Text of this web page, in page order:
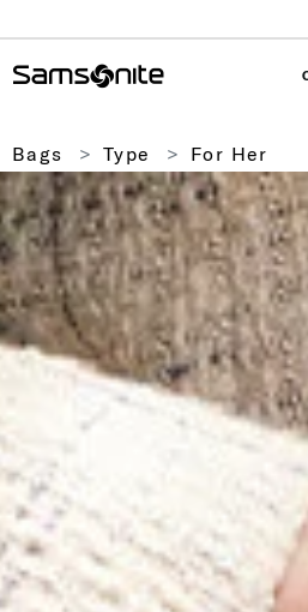
Bags Type For Her